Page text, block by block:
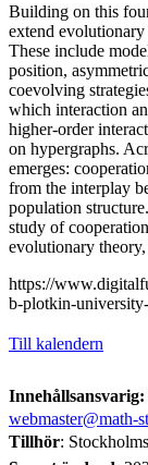
Building on this
extend
These include
position,
coevolving
which interaction
higher-order
on hypergraphs.
emerges:
from the interplay
population
study of
evolutionary theory,
https://
b-plotkin-
Till kalendern
Innehållsansvarig:
webmaster@math-
Tillhör: